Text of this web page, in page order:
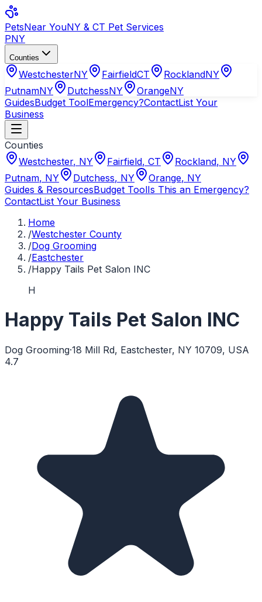
PetsNear YouNY & CT Pet Services
PNY
Counties
WestchesterNY FairfieldCT RocklandNY
PutnamNY DutchessNY OrangeNY
GuidesBudget ToolEmergency?ContactList Your
Business
Counties
Westchester, NY Fairfield, CT Rockland, NY
Putnam, NY Dutchess, NY Orange, NY
Guides & ResourcesBudget ToolIs This an Emergency?
ContactList Your Business
Home
/Westchester County
/Dog Grooming
/Eastchester
/Happy Tails Pet Salon INC
H
Happy Tails Pet Salon INC
Dog Grooming·18 Mill Rd, Eastchester, NY 10709, USA
4.7